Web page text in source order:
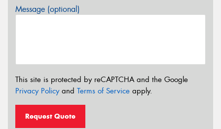
Message (optional)
This site is protected by reCAPTCHA and the Google
Privacy Policyand Terms of Service apply.
Request Quote